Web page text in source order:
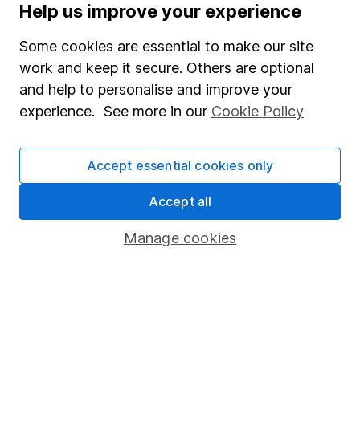
About us
Corporate Social Responsibility
Press
Careers
Affiliate program
Market leading verification
Help us improve your experience
Some cookies are essential to make our site
work and keep it secure. Others are optional
and help to personalise and improve your
experience. See more in our Cookie Policy
Manage cookies
Accept essential cookies only
Accept all